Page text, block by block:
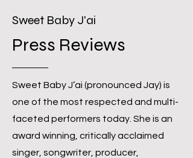
Sweet Baby J'ai
Press Reviews
Sweet Baby J’ai (pronounced Jay) is
one of the most respected and multi-
faceted performers today. She is an
award winning, critically acclaimed
singer, songwriter, producer,